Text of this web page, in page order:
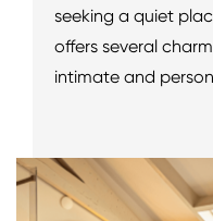
seeking a quiet
offers several
intimate and